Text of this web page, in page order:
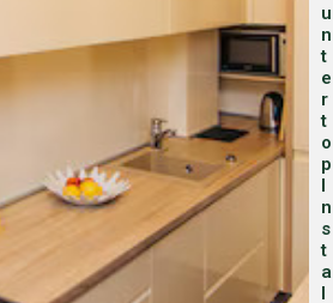
U
N
T
E
R
T
O
P
I
N
S
T
A
L